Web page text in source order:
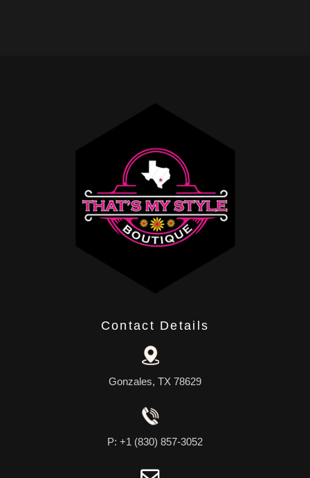
Contact Details
Gonzales, TX 78629
P: +1 (830) 857-3052